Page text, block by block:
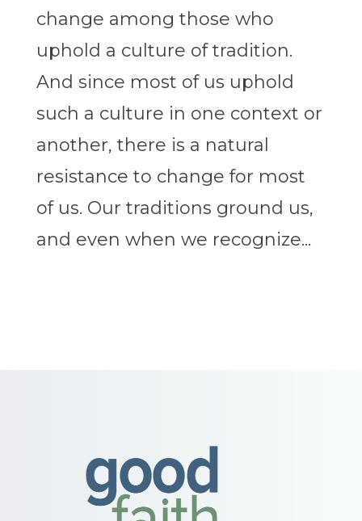
change among those who
uphold a culture of tradition.
And since most of us uphold
such a culture in one context or
another, there is a natural
resistance to change for most
of us. Our traditions ground us,
and even when we recognize...